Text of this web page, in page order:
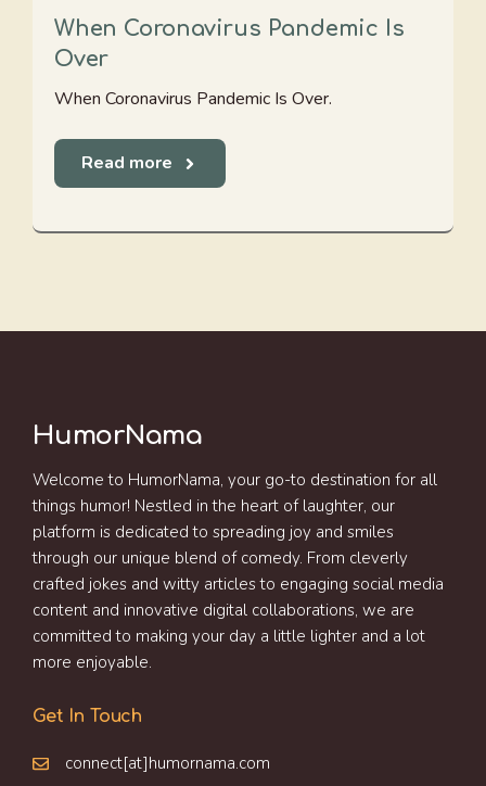
When Coronavirus Pandemic Is
Over
When Coronavirus Pandemic Is Over.
Read more
HumorNama
Welcome to HumorNama, your go-to destination for all
things humor! Nestled in the heart of laughter, our
platform is dedicated to spreading joy and smiles
through our unique blend of comedy. From cleverly
crafted jokes and witty articles to engaging social media
content and innovative digital collaborations, we are
committed to making your day a little lighter and a lot
more enjoyable.
Get In Touch
connect[at]humornama.com